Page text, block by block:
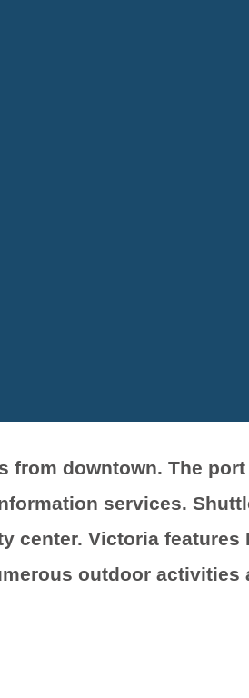
from downtown. The
services.
center. Victoria
outdoor activities